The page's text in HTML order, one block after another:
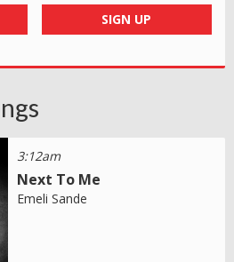
SIGN UP
3:12am
Next To Me
Emeli Sande